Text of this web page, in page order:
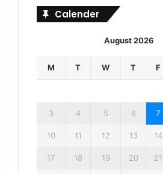
Calender
August 2026
M T W T F
3 4 5 6 7
10 11 12 13 14
17 18 19 20 21